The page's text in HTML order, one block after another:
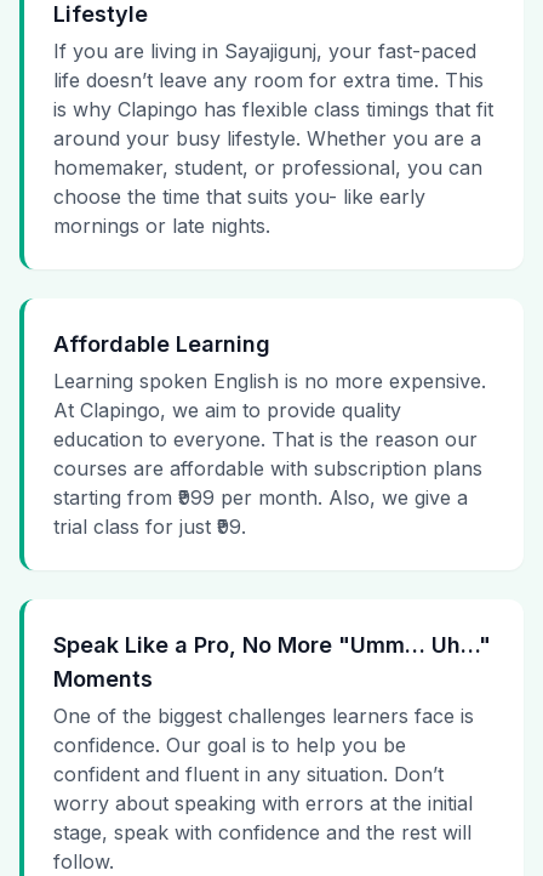
Lifestyle
If you are living in Sayajigunj, your fast-paced
life doesn’t leave any room for extra time. This
is why Clapingo has flexible class timings that fit
around your busy lifestyle. Whether you are a
homemaker, student, or professional, you can
choose the time that suits you- like early
mornings or late nights.
Affordable Learning
Learning spoken English is no more expensive.
At Clapingo, we aim to provide quality
education to everyone. That is the reason our
courses are affordable with subscription plans
starting from ₹999 per month. Also, we give a
trial class for just ₹99.
Speak Like a Pro, No More "Umm… Uh…"
Moments
One of the biggest challenges learners face is
confidence. Our goal is to help you be
confident and fluent in any situation. Don’t
worry about speaking with errors at the initial
stage, speak with confidence and the rest will
follow.